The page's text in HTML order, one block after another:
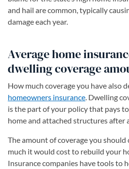
and hail are common, typically
damage each year.
Average home
dwelling coverage
How much coverage you have also
homeowners insurance . Dwelling
is the part of your policy that pays
home and attached structures after
The amount of coverage you
much it would cost to rebuild your
Insurance companies have tools to